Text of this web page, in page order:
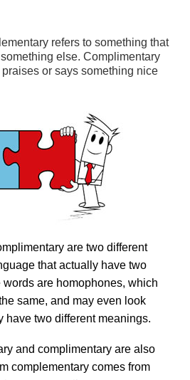
refers to something that
else. Complimentary
or says something nice
are two different
that actually have two
are homophones, which
same, and may even look
have two different meanings.
and complimentary are also
complementary comes from